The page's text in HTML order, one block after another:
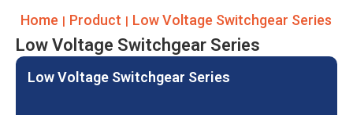
Home | Product | Low Voltage Switchgear Series
Low Voltage Switchgear Series
Low Voltage Switchgear Series